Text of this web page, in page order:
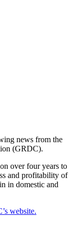
news from the
(GRDC).
over four years to
and profitability of
in domestic and
website.